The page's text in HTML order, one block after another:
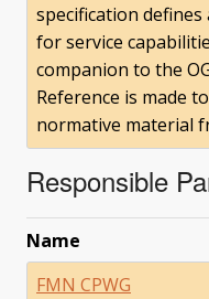
specification
for service
companion to the
Reference is made
normative material
Responsible
Name
FMN CPWG